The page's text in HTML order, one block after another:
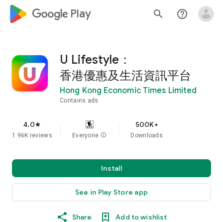
google_logo Play search help_outline
U Lifestyle：
香港優惠及生活資訊平台
Hong Kong Economic Times Limited
Contains ads
4.0star
1.96K reviews Everyone info
500K+
Downloads
Install
See in Play Store app
Share Add to wishlist